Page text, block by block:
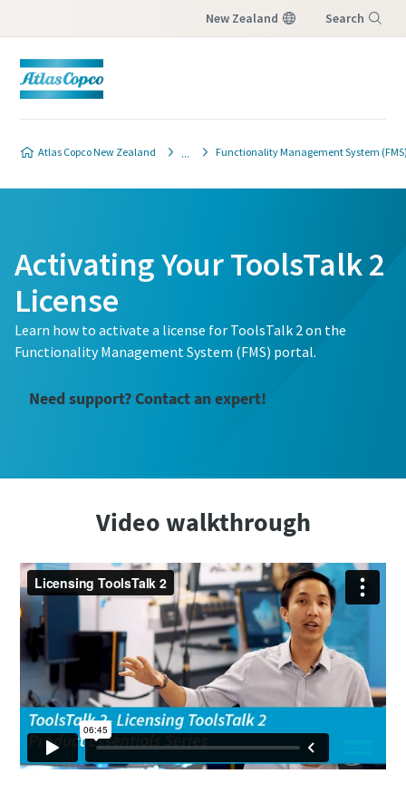
New Zealand Search
Atlas Copco New Zealand Functionality Management System
Activating Your ToolsTalk 2
License
Learn how to activate a license for ToolsTalk 2 on the
Functionality Management System (FMS) portal.
Need support? Contact an expert!
Video walkthrough